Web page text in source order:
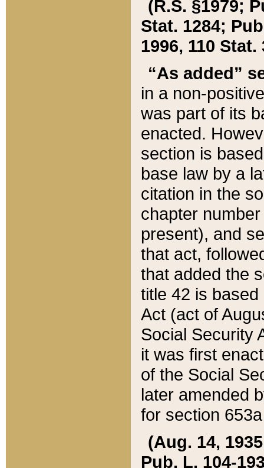
(R.S. §1979;
Stat. 1284;
1996, 110 Stat.
“As added”
in a non-
was part of its
enacted.
section is
base law by a
citation in the
chapter
present), and
that act,
that added the
title 42 is
Act (act of
Social Security
it was first
of the Social
later amended
for section
(Aug. 14,
Pub. L. 104-